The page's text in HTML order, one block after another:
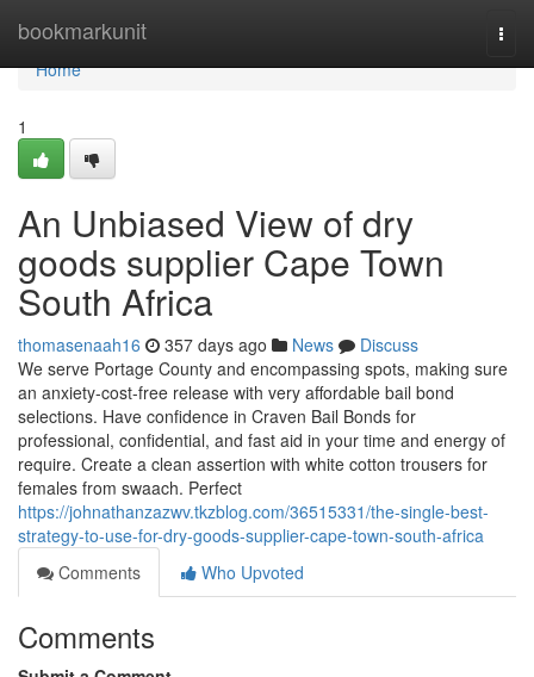
bookmarkunit
Home
Home
1
An Unbiased View of dry
goods supplier Cape Town
South Africa
thomasenaah16 357 days ago News
Discuss
We serve Portage County and encompassing spots, making sure
an anxiety-cost-free release with very affordable bail bond
selections. Have confidence in Craven Bail Bonds for
professional, confidential, and fast aid in your time and energy of
require. Create a clean assertion with white cotton trousers for
females from swaach. Perfect
https://johnathanzazwv.tkzblog.com/36515331/the-single-best-
strategy-to-use-for-dry-goods-supplier-cape-town-south-africa
Comments
Who Upvoted
Comments